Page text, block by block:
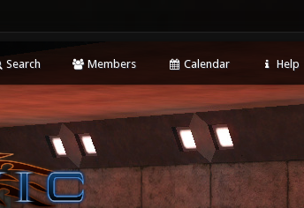
Search Members Calendar Help